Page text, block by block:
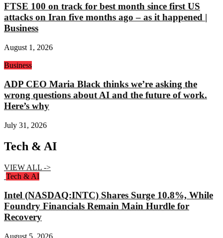
FTSE 100 on track for best month since first US
attacks on Iran five months ago – as it happened |
Business
August 1, 2026
Business
ADP CEO Maria Black thinks we’re asking the
wrong questions about AI and the future of work.
Here’s why
July 31, 2026
Tech & AI
VIEW ALL ->
Tech & AI
Intel (NASDAQ:INTC) Shares Surge 10.8%, While
Foundry Financials Remain Main Hurdle for
Recovery